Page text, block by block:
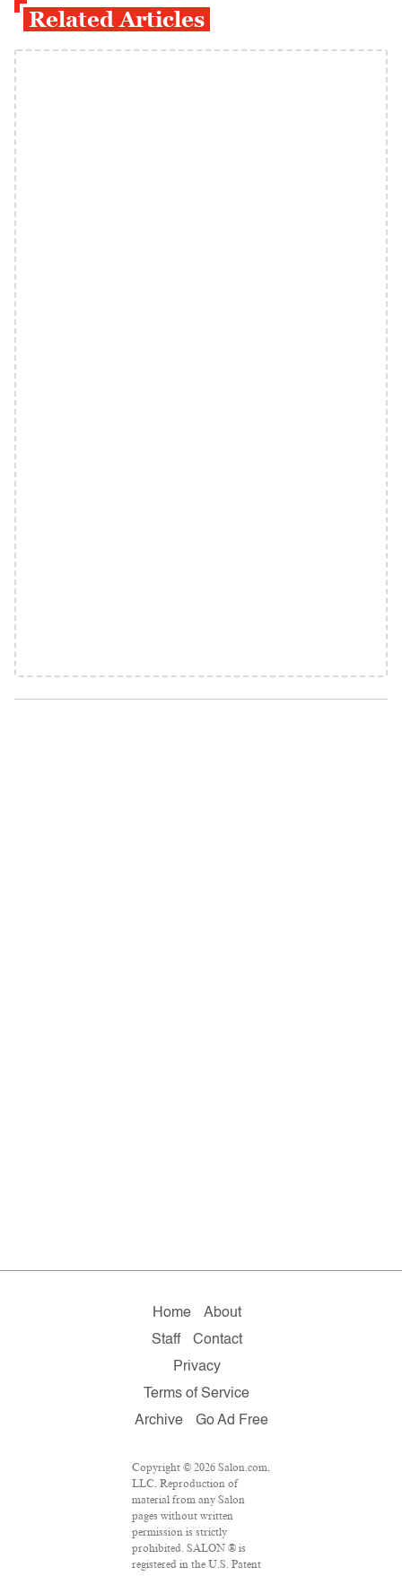
Related Articles
Home
About
Staff
Contact
Privacy
Terms of Service
Archive
Go Ad Free
Copyright © 2026 Salon.com,
LLC. Reproduction of
material from any Salon
pages without written
permission is strictly
prohibited. SALON ® is
registered in the U.S. Patent